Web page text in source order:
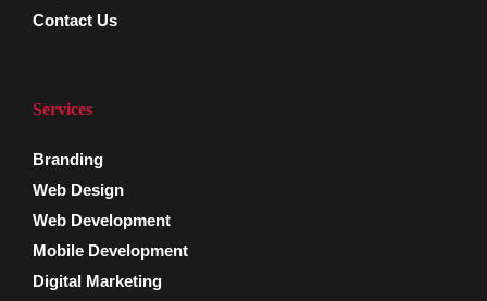
Contact Us
Services
Branding
Web Design
Web Development
Mobile Development
Digital Marketing